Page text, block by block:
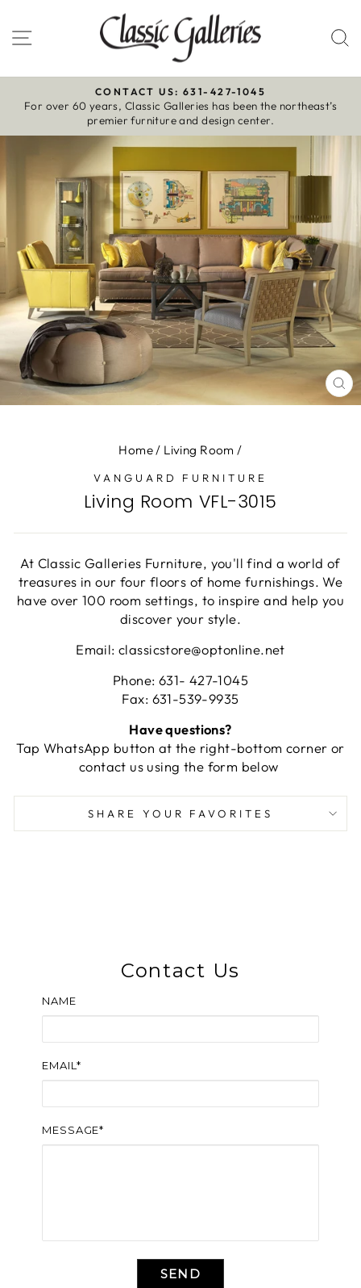
to
content
Site navigation
Pause
slideshow
CONTACT US: 631-427-1045
For over 60 years, Classic Galleries has been the northeast’s
premier furniture and design center.
Home/ Living Room /
VANGUARD FURNITURE
Living Room VFL-3015
At Classic Galleries Furniture, you'll find a world of
treasures in our four floors of home furnishings. We
have over 100 room settings, to inspire and help you
discover your style.
Email: classicstore@optonline.net
Phone: 631- 427-1045
Fax: 631-539-9935
Have questions?
Tap WhatsApp button at the right-bottom corner or
contact us using the form below
SHARE YOUR FAVORITES
Contact Us
NAME
EMAIL*
MESSAGE*
SEND